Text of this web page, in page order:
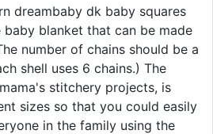
dreambaby dk baby squares
baby blanket that can be made
number of chains should be a
shell uses 6 chains.) The
stitchery projects, is
sizes so that you could easily
in the family using the